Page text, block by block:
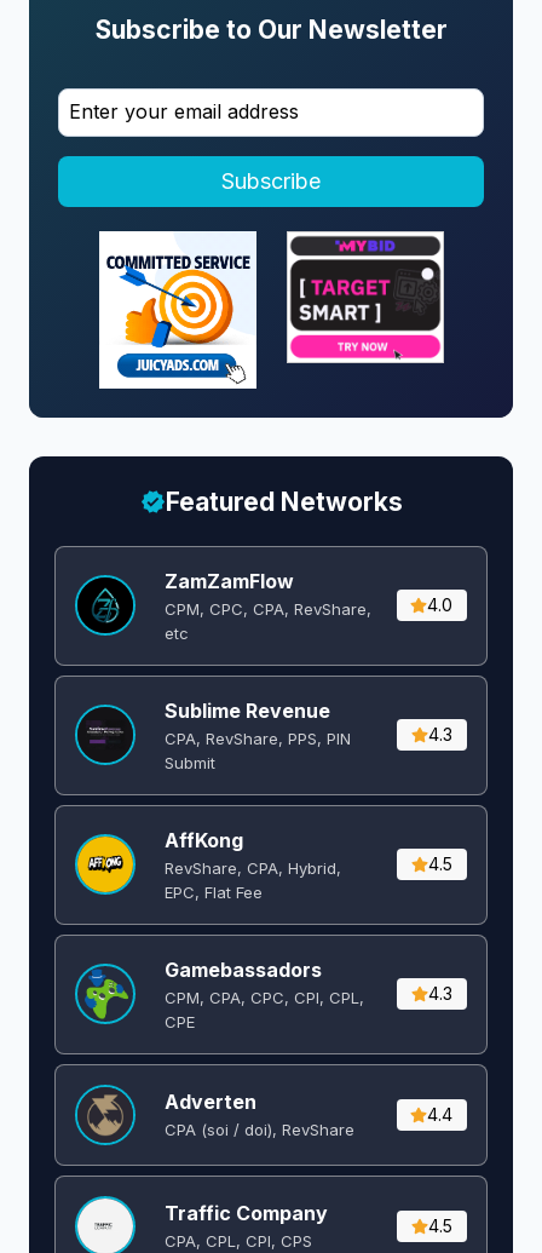
Subscribe to Our Newsletter
Subscribe
Featured Networks
ZamZamFlow
CPM, CPC, CPA, RevShare,
etc
4.0
Sublime Revenue
CPA, RevShare, PPS, PIN
Submit
4.3
AffKong
RevShare, CPA, Hybrid,
EPC, Flat Fee
4.5
Gamebassadors
CPM, CPA, CPC, CPI, CPL,
CPE
4.3
Adverten
CPA (soi / doi), RevShare
4.4
Traffic Company
CPA, CPL, CPI, CPS
4.5